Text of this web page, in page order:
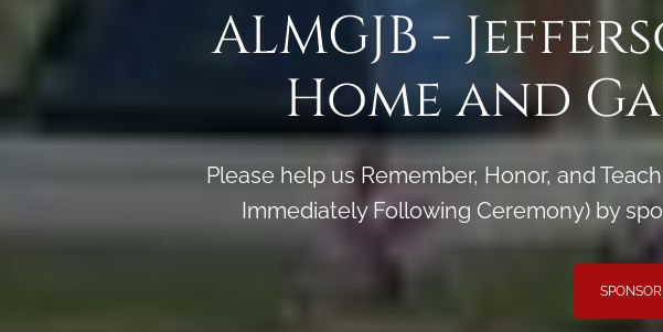
ALMGJB -
Home and
Please help us Remember, Honor, and
Immediately Following Ceremony) by